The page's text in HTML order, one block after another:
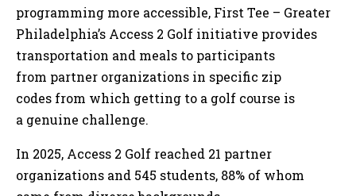
programming more accessible, First Tee – Greater
Philadelphia’s Access 2 Golf initiative provides
transportation and meals to participants
from partner organizations in specific zip
codes from which getting to a golf course is
a genuine challenge.
In 2025, Access 2 Golf reached 21 partner
organizations and 545 students, 88% of whom